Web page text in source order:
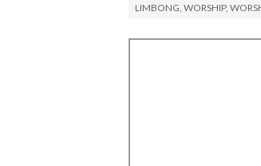
LIMBONG, WORSHIP,